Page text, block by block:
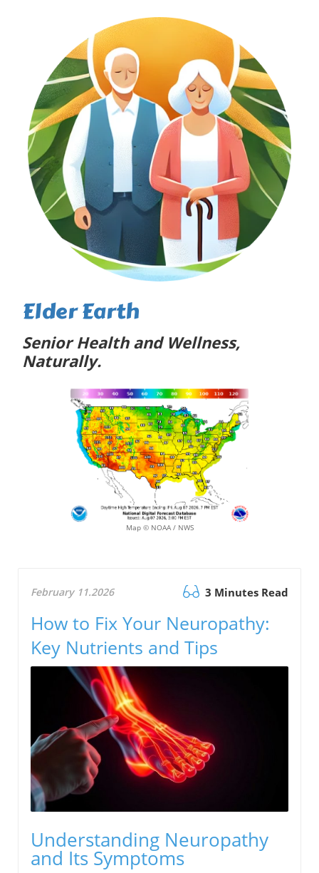
Elder Earth
Senior Health and Wellness,
Naturally.
Map © NOAA / NWS
February 11.2026 3 Minutes Read
How to Fix Your Neuropathy:
Key Nutrients and Tips
Understanding Neuropathy
and Its Symptoms